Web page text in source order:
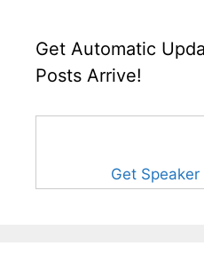
Get Automatic
Posts Arrive!
Get Speaker